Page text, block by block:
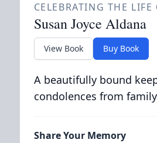
CELEBRATING THE LIFE
Susan Joyce Aldana
View Book Buy Book
A beautifully bound
condolences from
Share Your Memory